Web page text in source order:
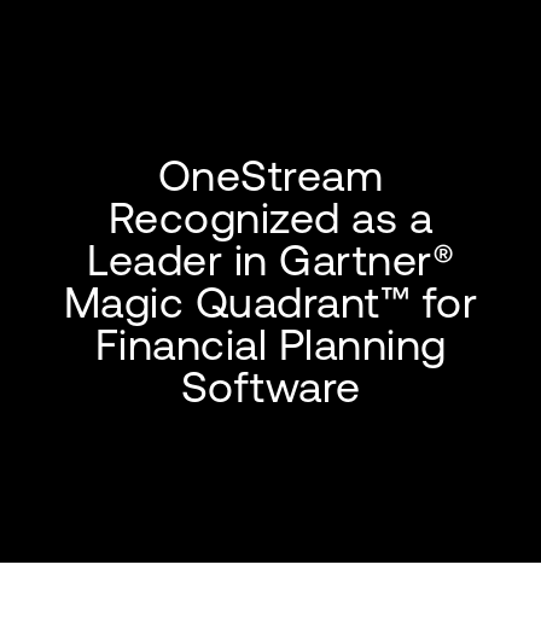
OneStream
Recognized as a
Leader in Gartner®
Magic Quadrant™ for
Financial Planning
Software